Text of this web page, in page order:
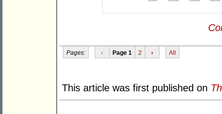
Pages: ‹ Page 1 2 › All
This article was first published on